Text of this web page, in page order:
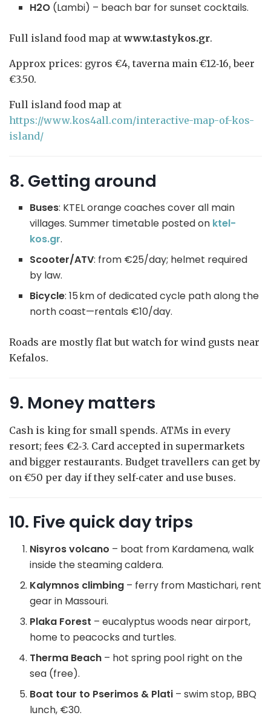
H2O (Lambi) – beach bar for sunset cocktails.
Full island food map atwww.tastykos.gr.
Approx prices: gyros €4, taverna main €12‑16, beer
€3.50.
Full island food map at
https://www.kos4all.com/interactive-map-of-kos-
island/
8. Getting around
Buses: KTEL orange coaches cover all main
villages. Summer timetable posted on ktel-
kos.gr.
Scooter/ATV: from €25/day; helmet required
by law.
Bicycle: 15 km of dedicated cycle path along the
north coast—rentals €10/day.
Roads are mostly flat but watch for wind gusts near
Kefalos.
9. Money matters
Cash is king for small spends. ATMs in every
resort; fees €2‑3. Card accepted in supermarkets
and bigger restaurants. Budget travellers can get by
on €50 per day if they self‑cater and use buses.
10. Five quick day trips
Nisyros volcano – boat from Kardamena, walk
inside the steaming caldera.
Kalymnos climbing – ferry from Mastichari, rent
gear in Massouri.
Plaka Forest – eucalyptus woods near airport,
home to peacocks and turtles.
Therma Beach – hot spring pool right on the
sea (free).
Boat tour to Pserimos & Plati – swim stop, BBQ
lunch, €30.